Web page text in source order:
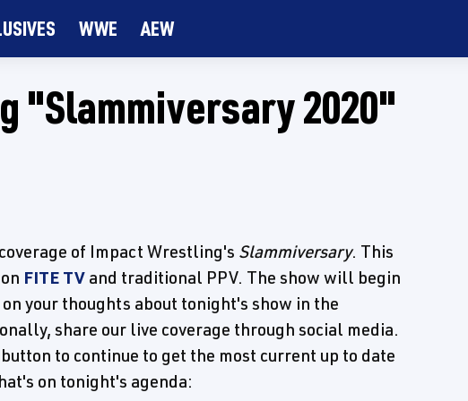
WWE AEW
"Slammiversary 2020"
of Impact Wrestling's Slammiversary. This
FITE TV and traditional PPV. The show will begin
your thoughts about tonight's show in the
share our live coverage through social media.
to continue to get the most current up to date
on tonight's agenda: